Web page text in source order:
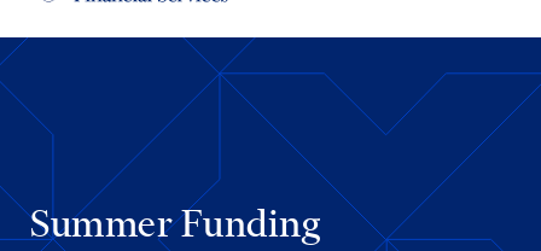
Summer Funding